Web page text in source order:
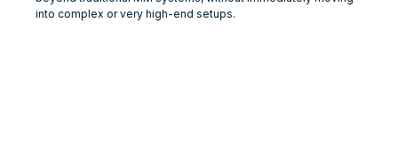
into complex or very high-end setups.